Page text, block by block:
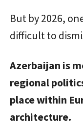
But by 2026,
difficult to
Azerbaijan is
regional
place within
architecture.